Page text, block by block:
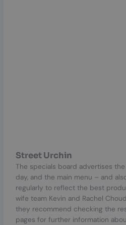
Street Urchin
The specials board advertises
day, and the main menu – and
regularly to reflect the best
wife team Kevin and Rachel
they recommend checking the
pages for further information